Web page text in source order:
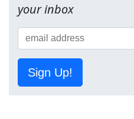
your inbox
Sign Up!